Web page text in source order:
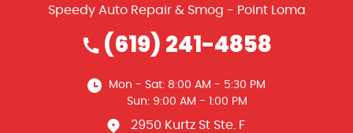
Speedy Auto Repair & Smog - Point Loma
(619) 241-4858
Mon - Sat: 8:00 AM - 5:30 PM
Sun: 9:00 AM - 1:00 PM
2950 Kurtz St Ste. F